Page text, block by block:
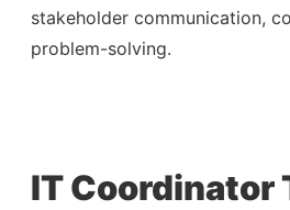
stakeholder communication,
problem-solving.
IT Coordinator